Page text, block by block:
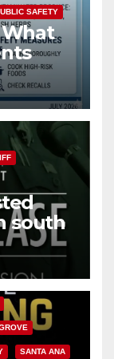
SAFETY
What
south
SANTA ANA